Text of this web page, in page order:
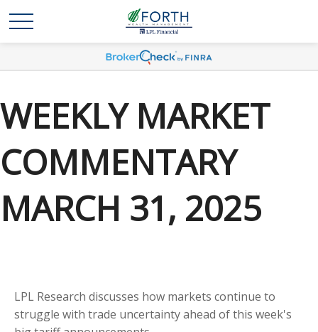
WEEKLY MARKET
COMMENTARY
MARCH 31, 2025
LPL Research discusses how markets continue to
struggle with trade uncertainty ahead of this week's